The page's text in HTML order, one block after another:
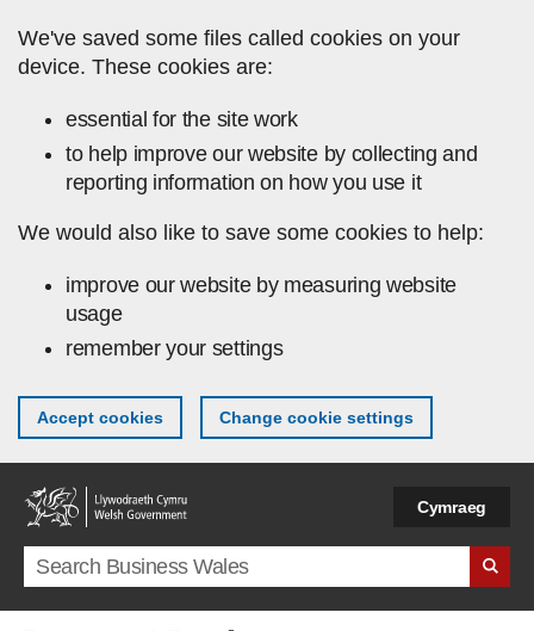
We've saved some files called cookies on your
device. These cookies are:
essential for the site work
to help improve our website by collecting and
reporting information on how you use it
We would also like to save some cookies to help:
improve our website by measuring website
usage
remember your settings
Accept cookies Change cookie settings
Cymraeg
Search term